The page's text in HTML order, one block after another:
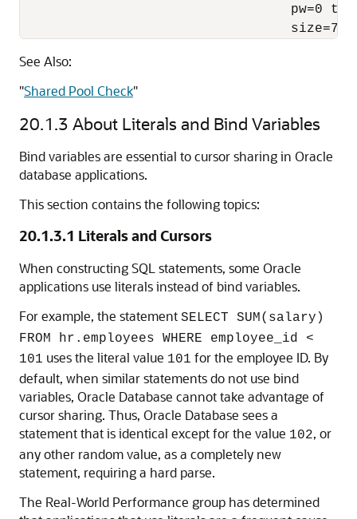
pw=0
See Also:
"Shared Pool Check"
20.1.3 About Literals and Bind Variables
Bind variables are essential to cursor sharing in Oracle
database applications.
This section contains the following topics:
20.1.3.1 Literals and Cursors
When constructing SQL statements, some Oracle
applications use literals instead of bind variables.
For example, the statement SELECT SUM(salary)
FROM hr.employees WHERE employee_id <
101 uses the literal value 101 for the employee ID. By
default, when similar statements do not use bind
variables, Oracle Database cannot take advantage of
cursor sharing. Thus, Oracle Database sees a
statement that is identical except for the value 102, or
any other random value, as a completely new
statement, requiring a hard parse.
The Real-World Performance group has determined